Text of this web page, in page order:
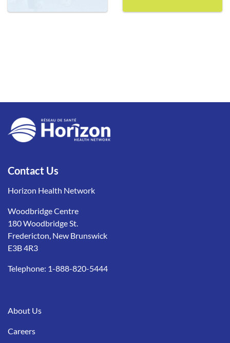
Contact Us
Horizon Health Network
Woodbridge Centre
180 Woodbridge St.
Fredericton, New Brunswick
E3B 4R3
Telephone: 1-888-820-5444
About Us
Careers